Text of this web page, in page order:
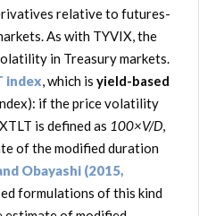
relative to futures-
As with TYVIX, the
in Treasury markets.
index, which is yield-based
if the price volatility
is defined as 100×V/D,
of the modified duration
Obayashi (2015,
formulations of this kind